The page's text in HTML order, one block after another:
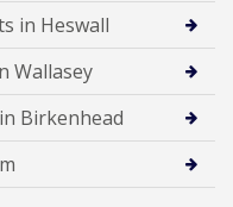
in Heswall
Wallasey
Birkenhead